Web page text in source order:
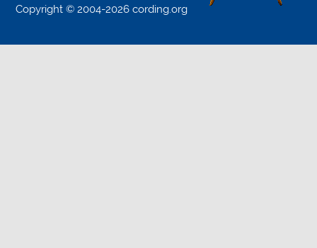
Copyright © 2004-2026 cording.org